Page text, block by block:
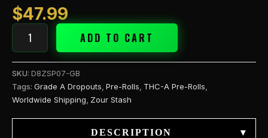
$47.99
ADD TO CART
SKU: D8ZSP07-GB
Tags: Grade A Dropouts Pre-Rolls THC-A Pre-Rolls
Worldwide Shipping Zour Stash
DESCRIPTION ▾